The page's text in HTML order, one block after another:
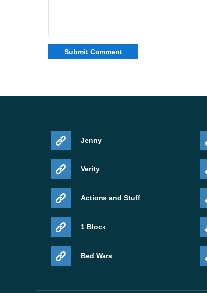
Jenny
Verity
Actions and Stuff
1 Block
Bed Wars